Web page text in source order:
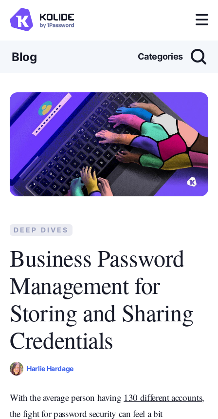
Blog Categories
DEEP DIVES
Business Password
Management for
Storing and Sharing
Credentials
Harlie Hardage
With the average person having 130 different accounts,
the fight for password security can feel a bit